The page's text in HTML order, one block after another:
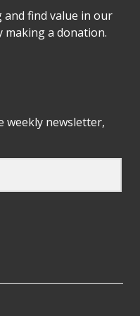
find value in our
making a donation.
weekly newsletter,